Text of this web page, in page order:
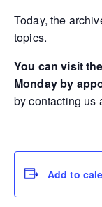
Today, the
topics.
You can visit
Monday by
by contacting us
Add to